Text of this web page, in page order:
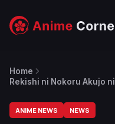
Home
Rekishi ni Nokoru Akujo
ANIME NEWS NEWS